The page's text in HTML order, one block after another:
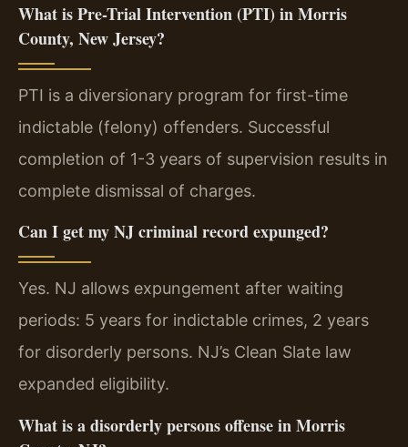
What is Pre-Trial Intervention (PTI) in Morris
County, New Jersey?
PTI is a diversionary program for first-time
indictable (felony) offenders. Successful
completion of 1-3 years of supervision results in
complete dismissal of charges.
Can I get my NJ criminal record expunged?
Yes. NJ allows expungement after waiting
periods: 5 years for indictable crimes, 2 years
for disorderly persons. NJ’s Clean Slate law
expanded eligibility.
What is a disorderly persons offense in Morris